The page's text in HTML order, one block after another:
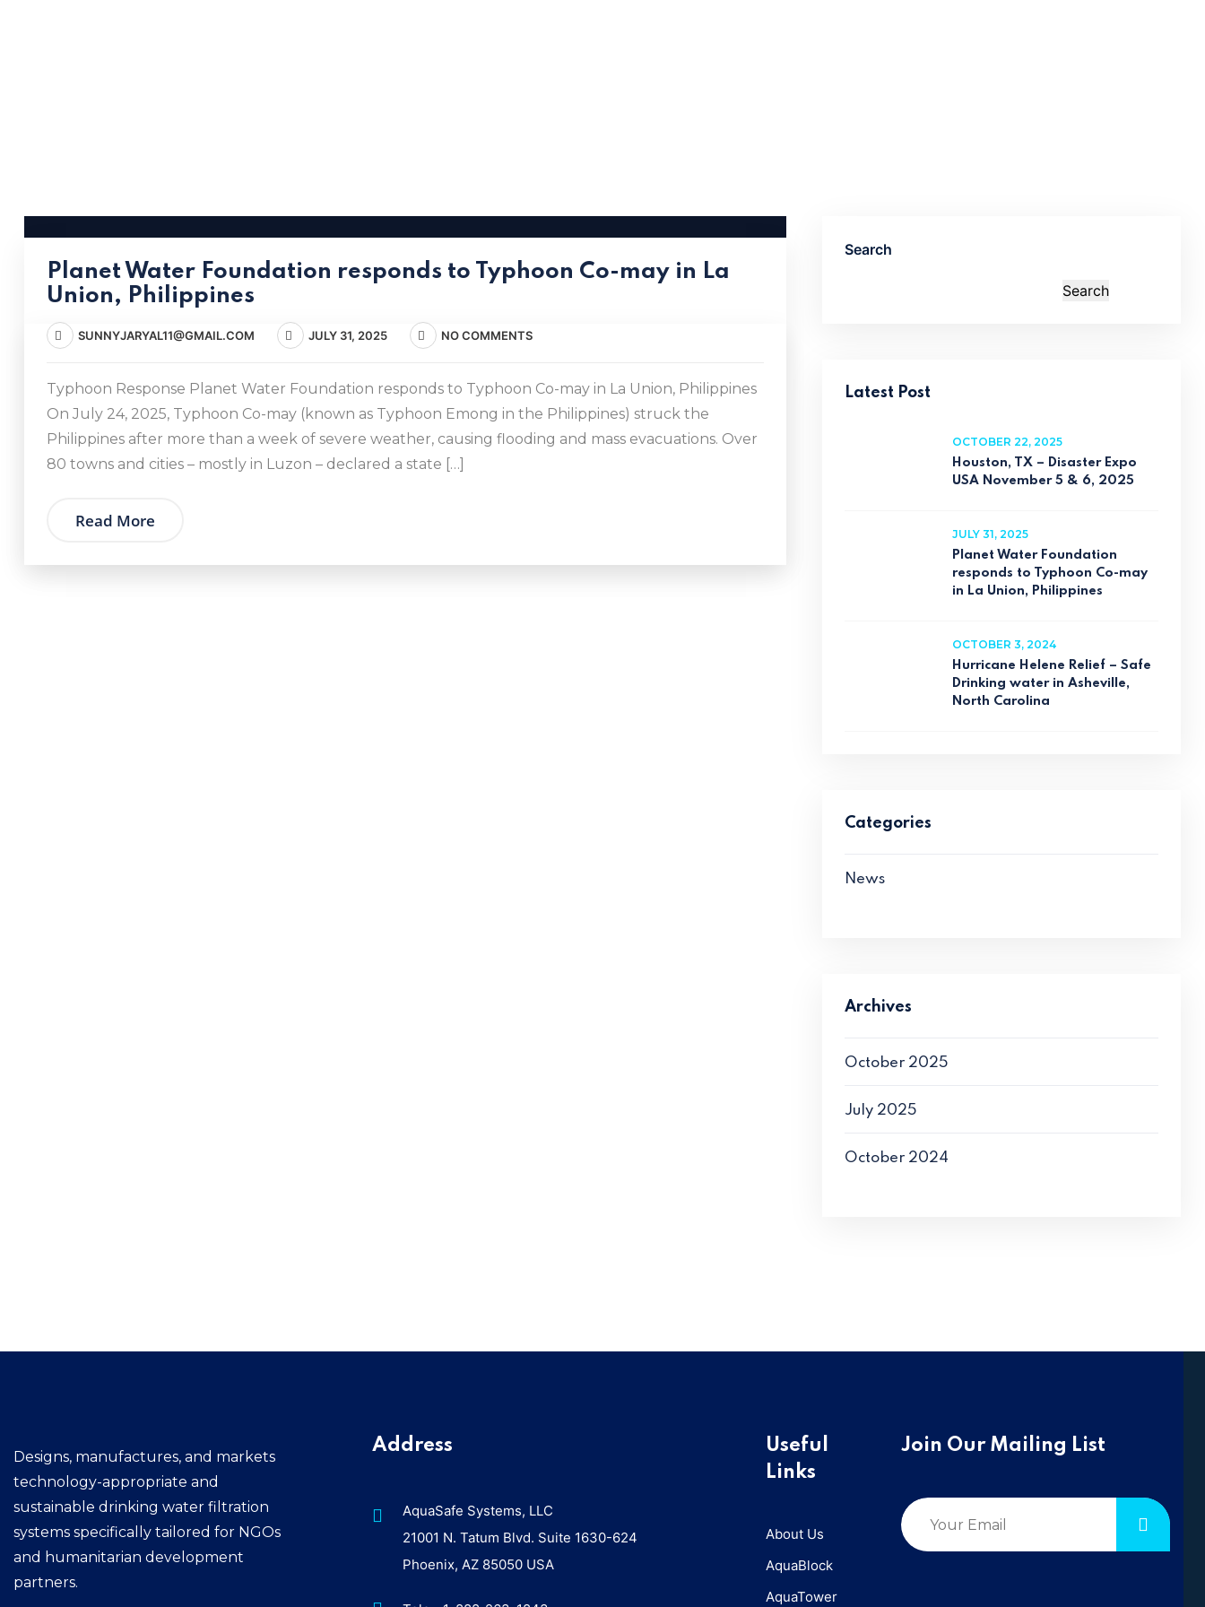
Planet Water Foundation responds to Typhoon Co-may in La
Union, Philippines
SUNNYJARYAL11@GMAIL.COM JULY 31, 2025 NO COMMENTS
Typhoon Response Planet Water Foundation responds to Typhoon Co-may in La Union, Philippines
On July 24, 2025, Typhoon Co-may (known as Typhoon Emong in the Philippines) struck the
Philippines after more than a week of severe weather, causing flooding and mass evacuations. Over
80 towns and cities – mostly in Luzon – declared a state […]
Read More
Search
Search
Latest Post
OCTOBER 22, 2025
Houston, TX – Disaster Expo
USA November 5 & 6, 2025
JULY 31, 2025
Planet Water Foundation
responds to Typhoon Co-may
in La Union, Philippines
OCTOBER 3, 2024
Hurricane Helene Relief – Safe
Drinking water in Asheville,
North Carolina
Categories
News
Archives
October 2025
July 2025
October 2024
Designs, manufactures, and markets
technology-appropriate and
sustainable drinking water filtration
systems specifically tailored for NGOs
and humanitarian development
partners.
Address
AquaSafe Systems, LLC
21001 N. Tatum Blvd. Suite 1630-624
Phoenix, AZ 85050 USA
Useful
Links
About Us
AquaBlock
AquaTower
Join Our Mailing List